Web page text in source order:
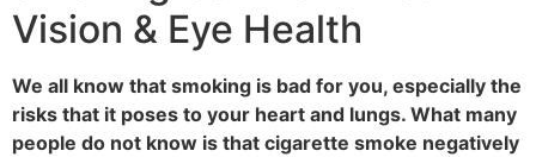
Vision & Eye Health
We all know that smoking is bad for you, especially the
risks that it poses to your heart and lungs. What many
people do not know is that cigarette smoke negatively